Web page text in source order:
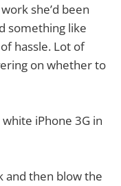
she’d been
something like
hassle. Lot of
on whether to
iPhone 3G in
and then blow the